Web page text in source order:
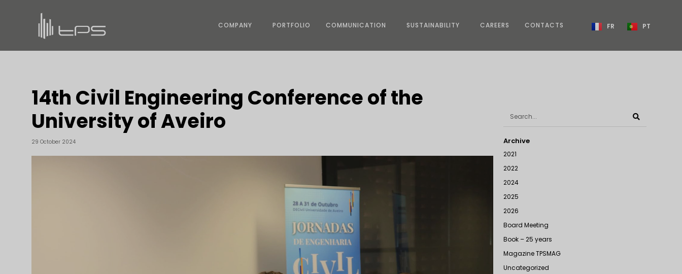
COMPANY PORTFOLIO COMMUNICATION SUSTAINABILITY CAREERS CONTACTS FR PT
14th Civil Engineering Conference of the
University of Aveiro
29 October 2024 Archive
2021
2022
2024
2025
2026
Board Meeting
Book – 25 years
Magazine TPSMAG
Uncategorized